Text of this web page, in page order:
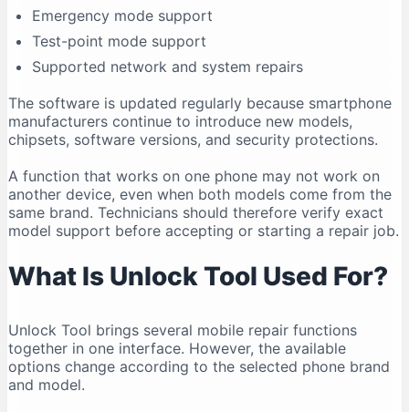
Compatibility Can Change
Who Should Use Unlock Tool?
Legal and Ethical Use
Frequently Asked Questions
Is Unlock Tool free?
What is the latest Unlock Tool version in 2026?
Does Unlock Tool work on Windows 11?
Can Unlock Tool run on Windows 10?
Does Unlock Tool work on macOS?
Why is my phone not connecting?
Can Unlock Tool remove an FRP lock?
Can Unlock Tool recover deleted data?
Can one account be used on multiple computers?
Emergency mode support
Test-point mode support
Supported network and system repairs
The software is updated regularly because smartphone
manufacturers continue to introduce new models,
chipsets, software versions, and security protections.
A function that works on one phone may not work on
another device, even when both models come from the
same brand. Technicians should therefore verify exact
model support before accepting or starting a repair job.
What Is Unlock Tool Used For?
Unlock Tool brings several mobile repair functions
together in one interface. However, the available
options change according to the selected phone brand
and model.